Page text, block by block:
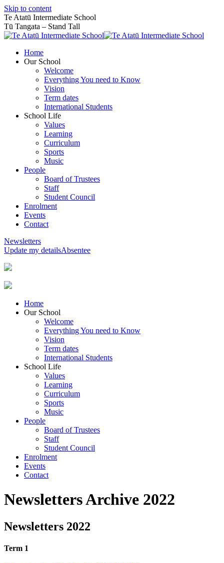
Skip to content
Te Atatū Intermediate School
Tū Tangata – Stand Tall
Home
Our School
Welcome
Everything You need to Know
Vision
Term dates
International Students
School Life
Values
Learning
Curriculum
Sports
Music
People
Board of Trustees
Staff
Student Council
Enrolment
Events
Contact
Newsletters
Update my detailsAbsentee
Home
Our School
Welcome
Everything You need to Know
Vision
Term dates
International Students
School Life
Values
Learning
Curriculum
Sports
Music
People
Board of Trustees
Staff
Student Council
Enrolment
Events
Contact
Newsletters Archive 2022
Newsletters 2022
Term 1